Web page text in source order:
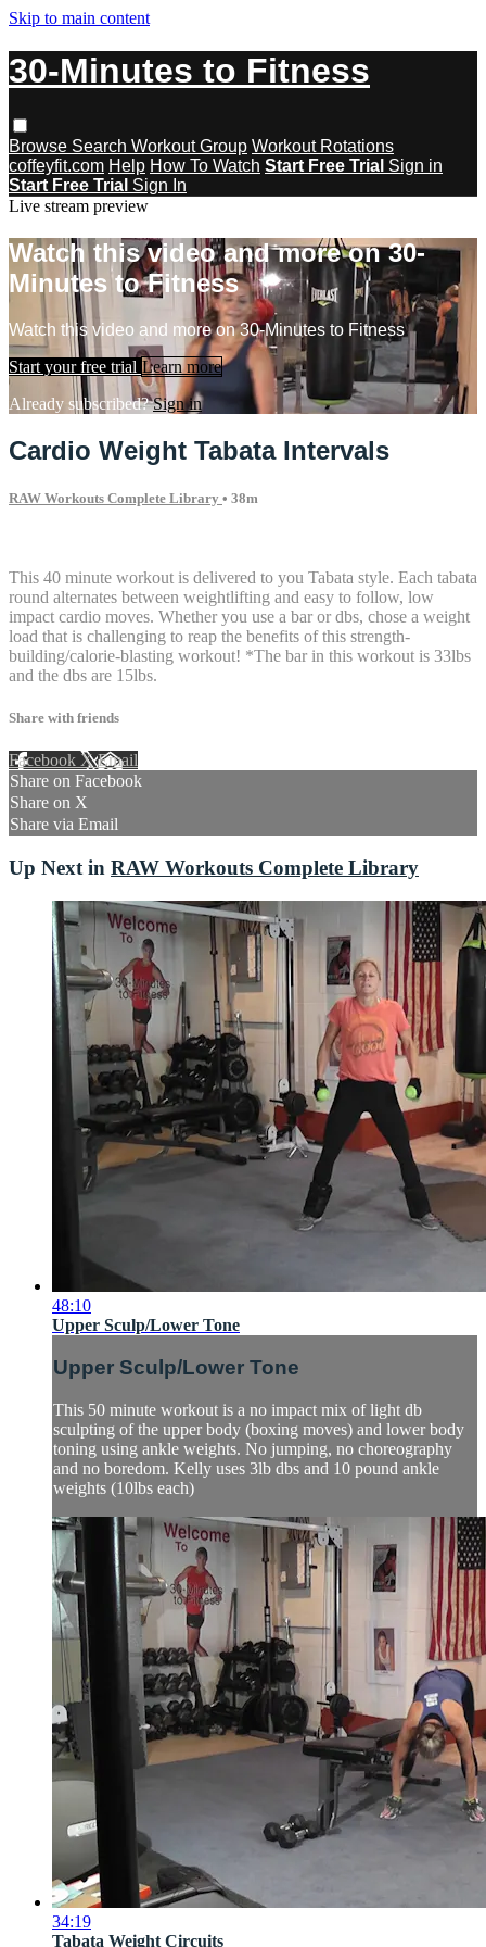
Skip to main content
30-Minutes to Fitness
Browse Search Workout Group Workout Rotations
coffeyfit.com Help How To Watch Start Free Trial Sign in
Start Free Trial Sign In
Live stream preview
Watch this video and more on 30-
Minutes to Fitness
Watch this video and more on 30-Minutes to Fitness
Start your free trial Learn more
Already subscribed?Sign in
Cardio Weight Tabata Intervals
RAW Workouts Complete Library • 38m
This 40 minute workout is delivered to you Tabata style. Each tabata
round alternates between weightlifting and easy to follow, low
impact cardio moves. Whether you use a bar or dbs, chose a weight
load that is challenging to reap the benefits of this strength-
building/calorie-blasting workout! *The bar in this workout is 33lbs
and the dbs are 15lbs.
Share with friends
Facebook XEmail
Share on Facebook
Share on X
Share via Email
Up Next in RAW Workouts Complete Library
48:10
Upper Sculp/Lower Tone
Upper Sculp/Lower Tone
This 50 minute workout is a no impact mix of light db
sculpting of the upper body (boxing moves) and lower body
toning using ankle weights. No jumping, no choreography
and no boredom. Kelly uses 3lb dbs and 10 pound ankle
weights (10lbs each)
34:19
Tabata Weight Circuits